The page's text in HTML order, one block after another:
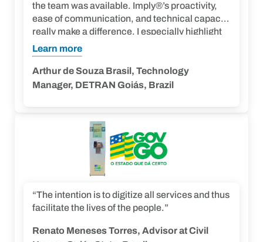
the team was available. Imply®’s proactivity,
ease of communication, and technical capacity
really make a difference. I especially highlight
the positive ability to adapt to scenarios. On
behalf of Detran, we recognize and appreciate
the efforts of Imply® Team in conducting the
project.”
Learn more
Arthur de Souza Brasil, Technology
Manager, DETRAN Goiás, Brazil
“The intention is to digitize all services and thus
facilitate the lives of the people.”
Renato Meneses Torres, Advisor at Civil